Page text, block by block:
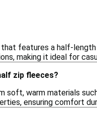
features a half-
making it ideal for
zip fleeces?
soft, warm materials
ensuring comfort